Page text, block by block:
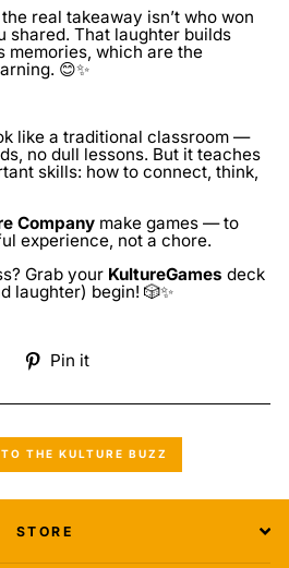
real takeaway isn’t who won
shared. That laughter builds
memories, which are the
😊✨
like a traditional classroom —
no dull lessons. But it teaches
skills: how to connect, think,
Company make games — to
experience, not a chore.
Grab your KultureGames deck
laughter) begin! 🎲✨
Tweet
Twitter
Pin it
Pinterest
THE KULTURE BUZZ
STORE